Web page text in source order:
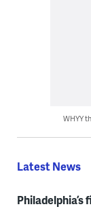
WHYY
Latest News